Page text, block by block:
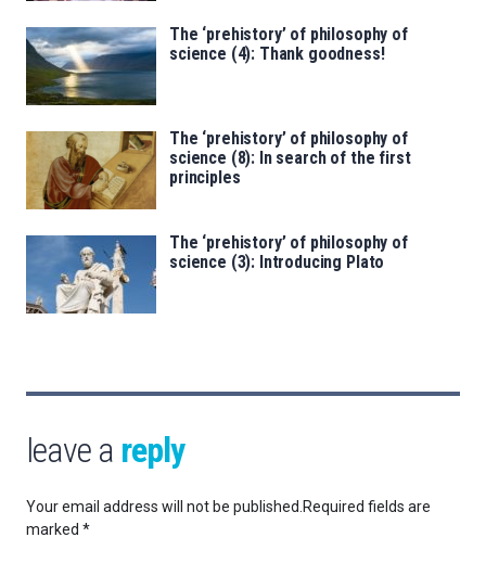
The ‘prehistory’ of philosophy of
science (4): Thank goodness!
The ‘prehistory’ of philosophy of
science (8): In search of the first
principles
The ‘prehistory’ of philosophy of
science (3): Introducing Plato
leave a reply
Your email address will not be published. Required fields are
marked *